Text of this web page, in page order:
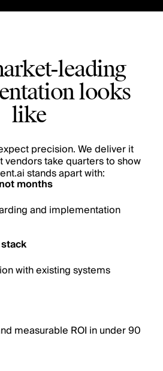
leading
looks
like
precision. We deliver it
vendors take quarters to show
stands apart with:
months
and implementation
with existing systems
measurable ROI in under 90